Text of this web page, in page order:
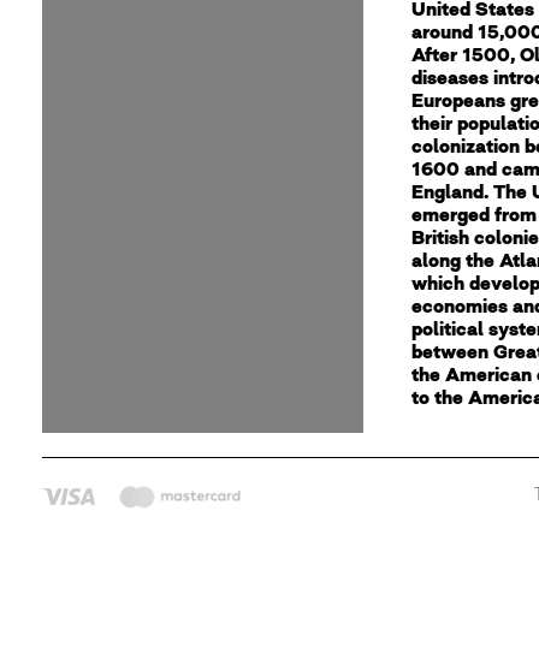
United States
around
After 1500,
diseases
Europeans
their
colonization
1600 and
England. The
emerged
British
along the
which
economies
political
between
the American
to the